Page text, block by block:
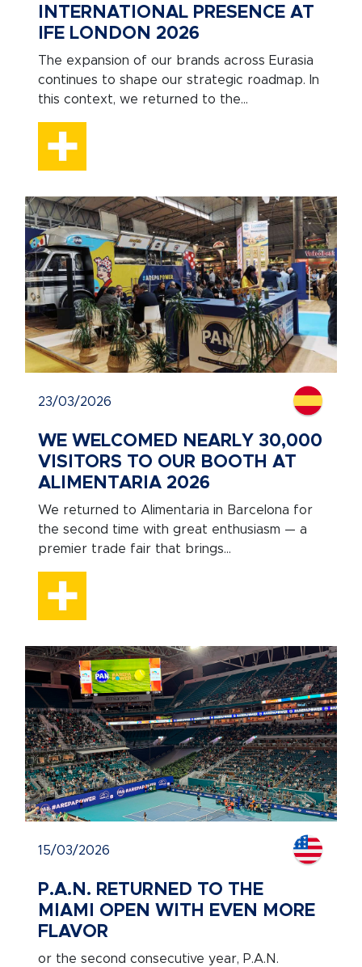
INTERNATIONAL PRESENCE AT
IFE LONDON 2026
The expansion of our brands across Eurasia
continues to shape our strategic roadmap. In
this context, we returned to the...
23/03/2026
WE WELCOMED NEARLY 30,000
VISITORS TO OUR BOOTH AT
ALIMENTARIA 2026
We returned to Alimentaria in Barcelona for
the second time with great enthusiasm — a
premier trade fair that brings...
15/03/2026
P.A.N. RETURNED TO THE
MIAMI OPEN WITH EVEN MORE
FLAVOR
or the second consecutive year, P.A.N.